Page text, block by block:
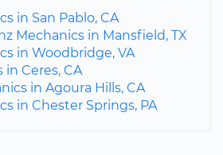
in San Pablo, CA
Mechanics in Mansfield, TX
in Woodbridge, VA
in Ceres, CA
in Agoura Hills, CA
in Chester Springs, PA